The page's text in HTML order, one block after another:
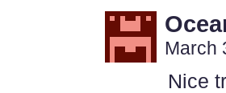
March
Nice